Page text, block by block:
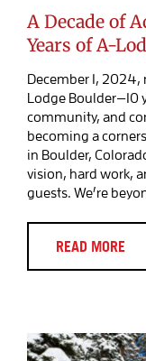
A Decade of
Years of A-
December 1,
Lodge Boulder—10
community, and
becoming a
in Boulder,
vision, hard work,
guests. We’re
READ MORE
Discover
Eldora